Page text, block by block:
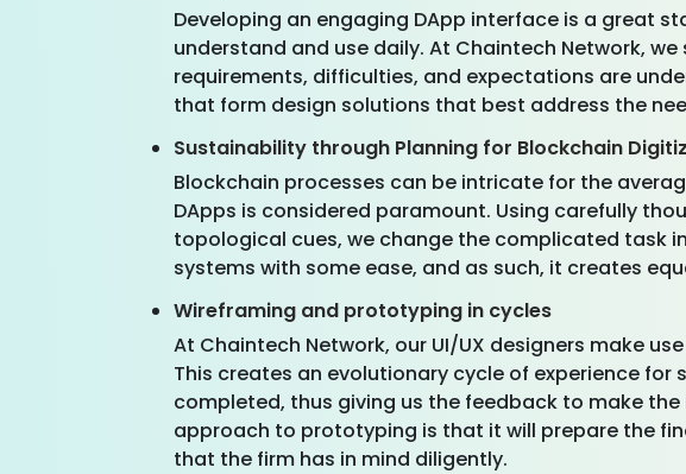
Developing an engaging DApp interface is a great
understand and use daily. At Chaintech Network,
requirements, difficulties, and expectations are
that form design solutions that best address the
Sustainability through Planning for Blockchain
Blockchain processes can be intricate for the
DApps is considered paramount. Using carefully
topological cues, we change the complicated task
systems with some ease, and as such, it creates
Wireframing and prototyping in cycles
At Chaintech Network, our UI/UX designers make
This creates an evolutionary cycle of experience
completed, thus giving us the feedback to make
approach to prototyping is that it will prepare the
that the firm has in mind diligently.